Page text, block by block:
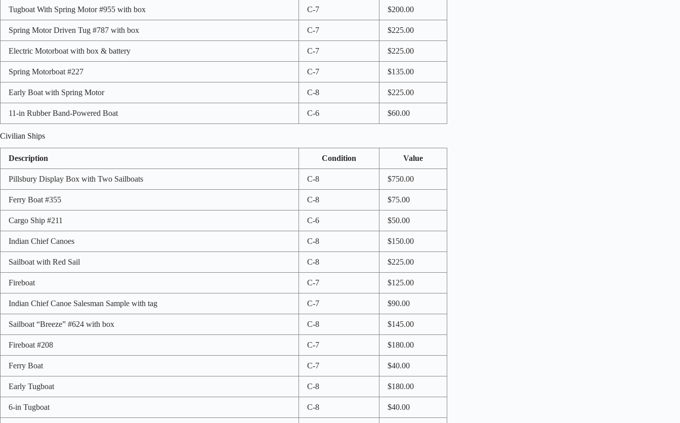
Tugboat With Spring Motor #955 with box C-7 $200.00
Spring Motor Driven Tug #787 with box C-7 $225.00
Electric Motorboat with box & battery C-7 $225.00
Spring Motorboat #227 C-7 $135.00
Early Boat with Spring Motor C-8 $225.00
11-in Rubber Band-Powered Boat C-6 $60.00
Civilian Ships
Description Condition Value
Pillsbury Display Box with Two Sailboats C-8 $750.00
Ferry Boat #355 C-8 $75.00
Cargo Ship #211 C-6 $50.00
Indian Chief Canoes C-8 $150.00
Sailboat with Red Sail C-8 $225.00
Fireboat C-7 $125.00
Indian Chief Canoe Salesman Sample with tag C-7 $90.00
Sailboat “Breeze” #624 with box C-8 $145.00
Fireboat #208 C-7 $180.00
Ferry Boat C-7 $40.00
Early Tugboat C-8 $180.00
6-in Tugboat C-8 $40.00